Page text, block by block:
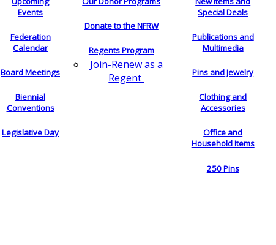
Events
Federation
Calendar
Board Meetings
Biennial
Conventions
Legislative Day
Donate to the NFRW
Regents Program
Join-Renew as a
Regent
Special Deals
Publications and
Multimedia
Pins and Jewelry
Clothing and
Accessories
Office and
Household Items
250 Pins